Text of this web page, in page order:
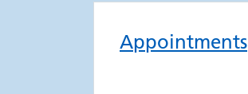
Appointments